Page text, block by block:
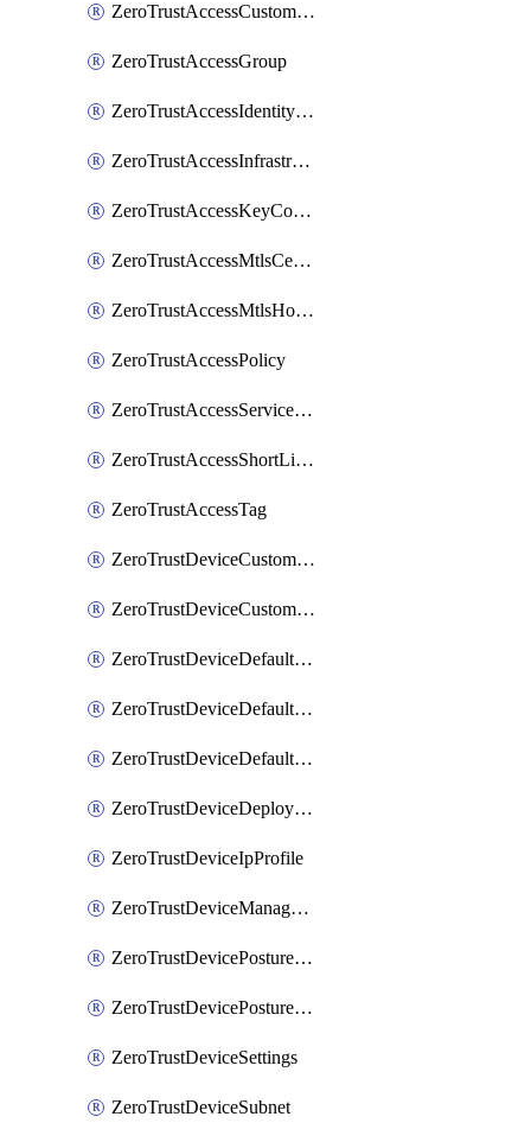
ZeroTrustAccessCustomPage
ZeroTrustAccessGroup
ZeroTrustAccessIdentityProvider
ZeroTrustAccessInfrastructureTarget
ZeroTrustAccessKeyConfiguration
ZeroTrustAccessMtlsCertificate
ZeroTrustAccessMtlsHostnameSettings
ZeroTrustAccessPolicy
ZeroTrustAccessServiceToken
ZeroTrustAccessShortLivedCertificate
ZeroTrustAccessTag
ZeroTrustDeviceCustomProfile
ZeroTrustDeviceCustomProfileLocalDomainFallback
ZeroTrustDeviceDefaultProfile
ZeroTrustDeviceDefaultProfileCertificates
ZeroTrustDeviceDefaultProfileLocalDomainFallback
ZeroTrustDeviceDeploymentGroups
ZeroTrustDeviceIpProfile
ZeroTrustDeviceManagedNetworks
ZeroTrustDevicePostureIntegration
ZeroTrustDevicePostureRule
ZeroTrustDeviceSettings
ZeroTrustDeviceSubnet